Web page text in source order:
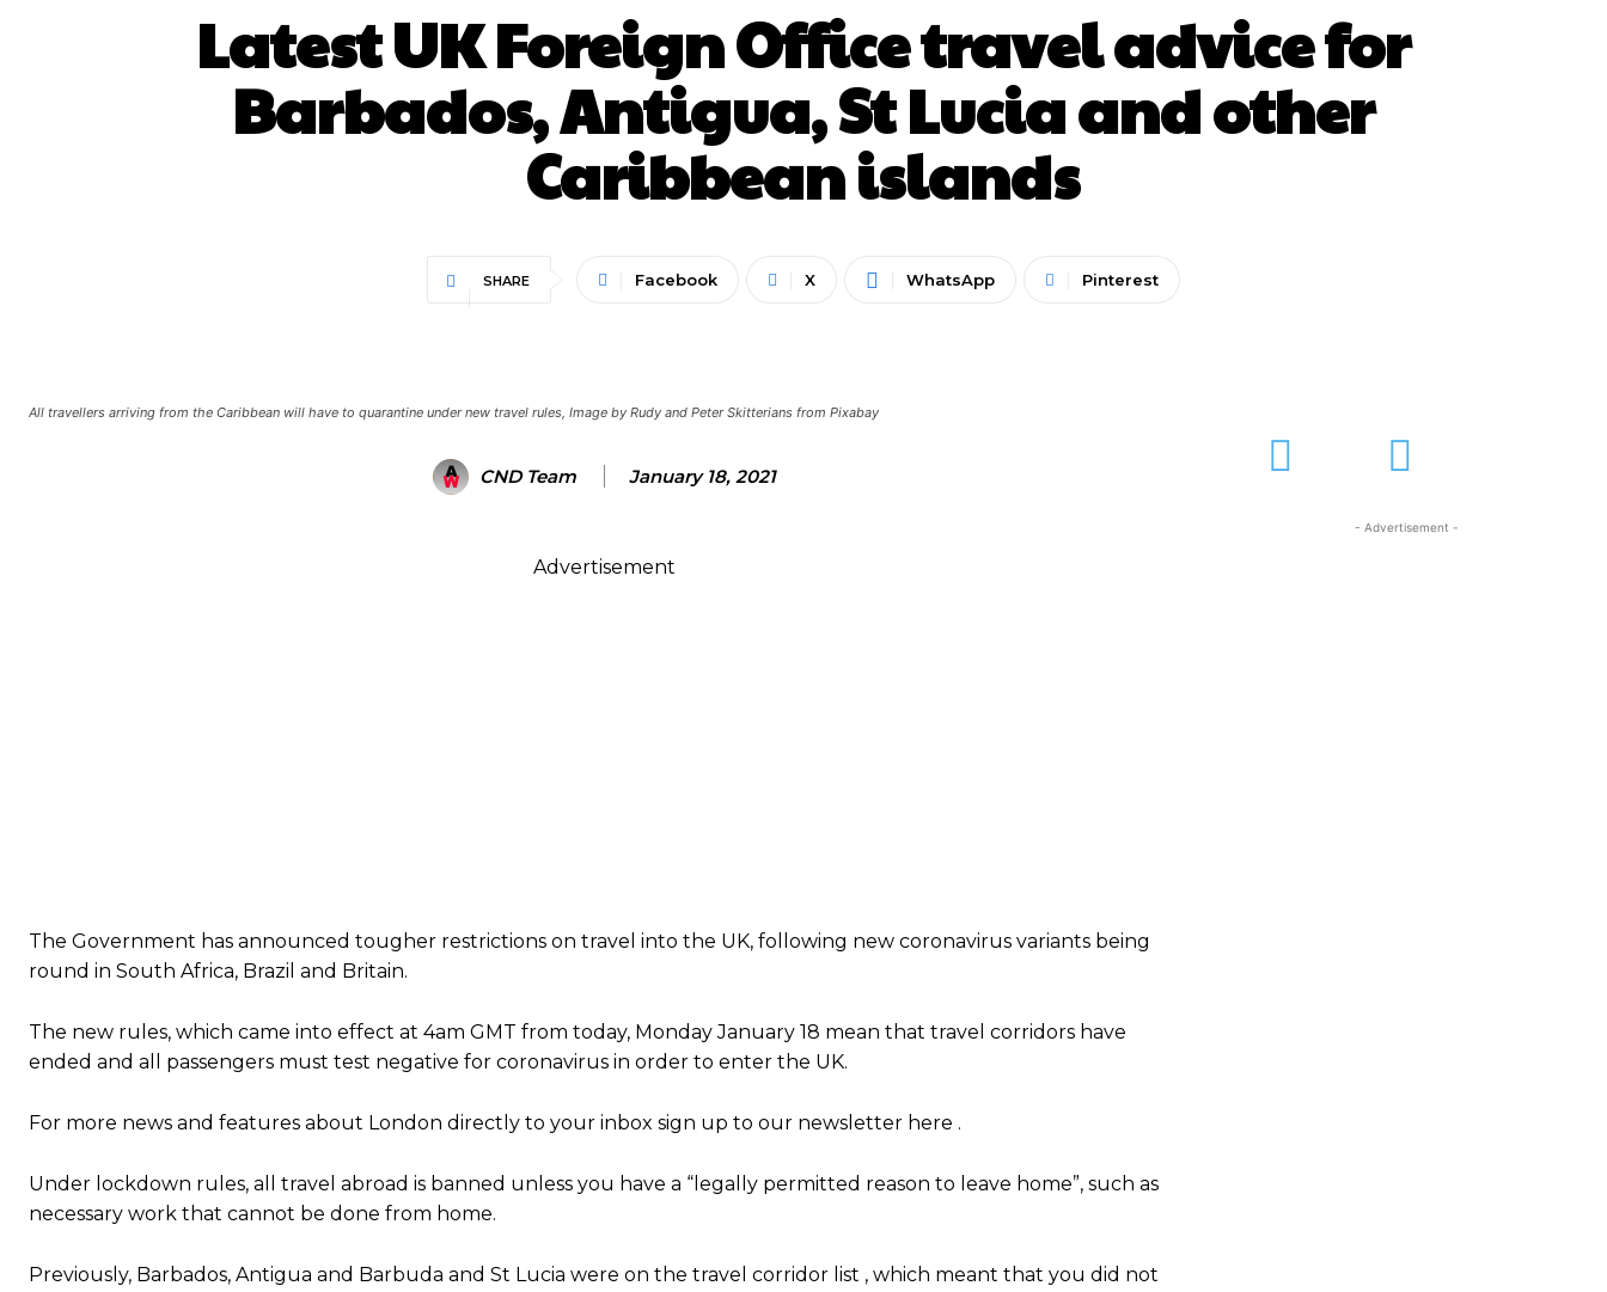
Latest UK Foreign Office travel advice for
Barbados, Antigua, St Lucia and other
Caribbean islands
SHARE Facebook X WhatsApp Pinterest
All travellers arriving from the Caribbean will have to quarantine under new travel rules, Image by Rudy and Peter Skitterians from Pixabay
CND Team January 18, 2021
Advertisement
The Government has announced tougher restrictions on travel into the UK, following new coronavirus variants being
round in South Africa, Brazil and Britain.
The new rules, which came into effect at 4am GMT from today, Monday January 18 mean that travel corridors have
ended and all passengers must test negative for coronavirus in order to enter the UK.
For more news and features about London directly to your inbox sign up to our newsletter here .
Under lockdown rules, all travel abroad is banned unless you have a “legally permitted reason to leave home”, such as
necessary work that cannot be done from home.
Previously, Barbados, Antigua and Barbuda and St Lucia were on the travel corridor list , which meant that you did not
- Advertisement -